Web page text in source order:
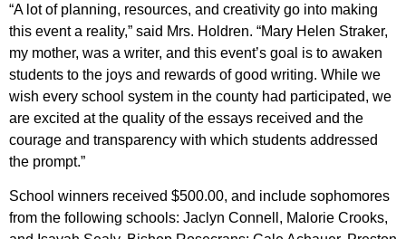
“A lot of planning, resources, and creativity go into making
this event a reality,” said Mrs. Holdren. “Mary Helen Straker,
my mother, was a writer, and this event’s goal is to awaken
students to the joys and rewards of good writing. While we
wish every school system in the county had participated, we
are excited at the quality of the essays received and the
courage and transparency with which students addressed
the prompt.”
School winners received $500.00, and include sophomores
from the following schools: Jaclyn Connell, Malorie Crooks,